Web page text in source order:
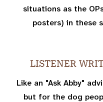
situations as the
posters) in these
LISTENER
Like an "Ask Abby"
but for the dog